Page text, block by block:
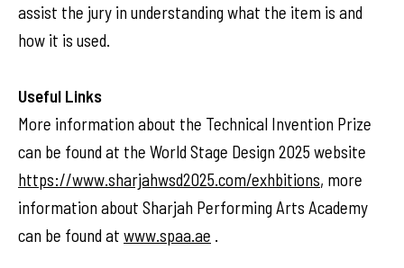
assist the jury in understanding what the item is and
how it is used.
Useful Links
More information about the Technical Invention Prize
can be found at the World Stage Design 2025 website
https://www.sharjahwsd2025.com/exhbitions, more
information about Sharjah Performing Arts Academy
can be found at www.spaa.ae .